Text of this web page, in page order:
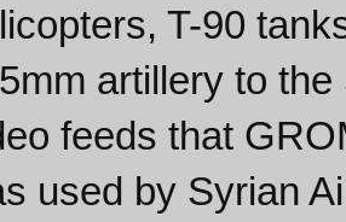
T-90
artillery to
feeds that
used by Syrian